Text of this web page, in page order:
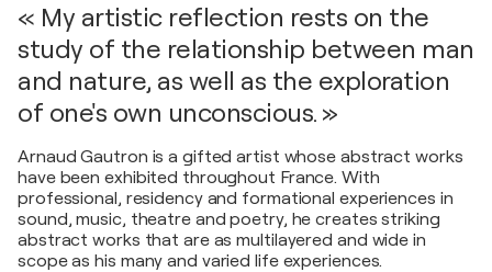
« My artistic reflection rests on the
study of the relationship between man
and nature, as well as the exploration
of one's own unconscious. »
Arnaud Gautron is a gifted artist whose abstract works
have been exhibited throughout France. With
professional, residency and formational experiences in
sound, music, theatre and poetry, he creates striking
abstract works that are as multilayered and wide in
scope as his many and varied life experiences.